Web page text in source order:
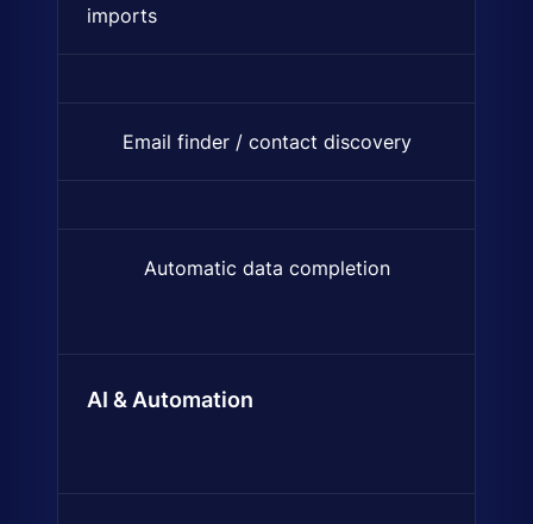
imports
Email finder / contact discovery
Find verified email
Automatic data completion
Automatically finds and
AI & Automation